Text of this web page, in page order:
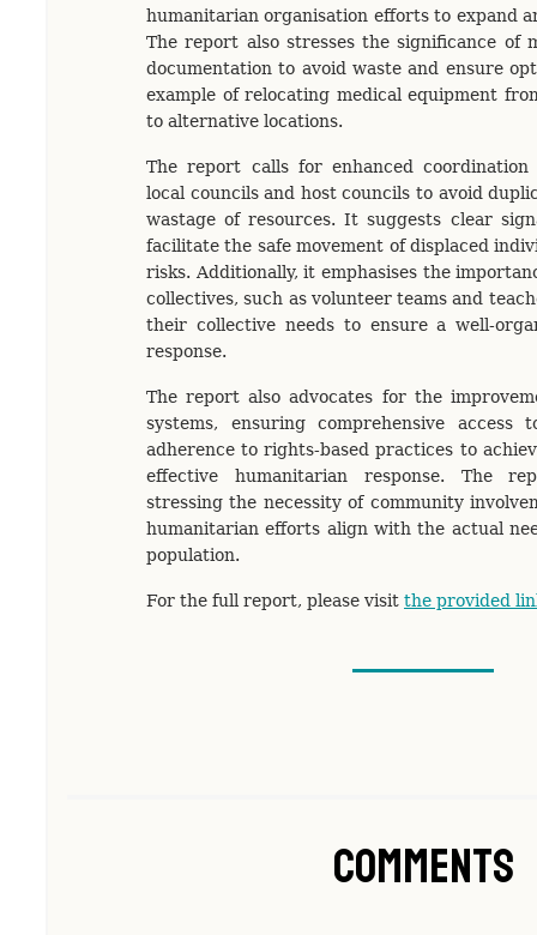
humanitarian organisation efforts to expand
The report also stresses the significance of
documentation to avoid waste and ensure
example of relocating medical equipment
to alternative locations.
The report calls for enhanced coordination
local councils and host councils to avoid
wastage of resources. It suggests clear
facilitate the safe movement of displaced
risks. Additionally, it emphasises the
collectives, such as volunteer teams and
their collective needs to ensure a well-
response.
The report also advocates for the
systems, ensuring comprehensive access
adherence to rights-based practices to
effective humanitarian response. The
stressing the necessity of community
humanitarian efforts align with the actual
population.
For the full report, please visit the provided
Comments